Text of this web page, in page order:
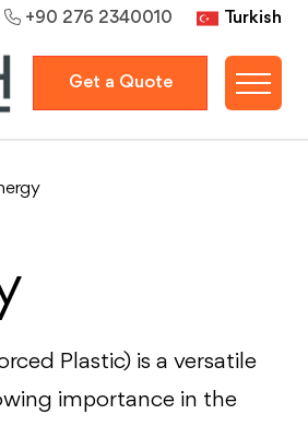
+90 276 2340010 Turkish
Get a Quote
Plastic) is a versatile
importance in the